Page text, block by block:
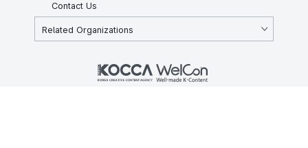
Contact Us
Related Organizations